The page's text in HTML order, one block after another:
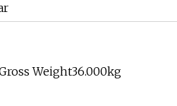
Weight36.000kg